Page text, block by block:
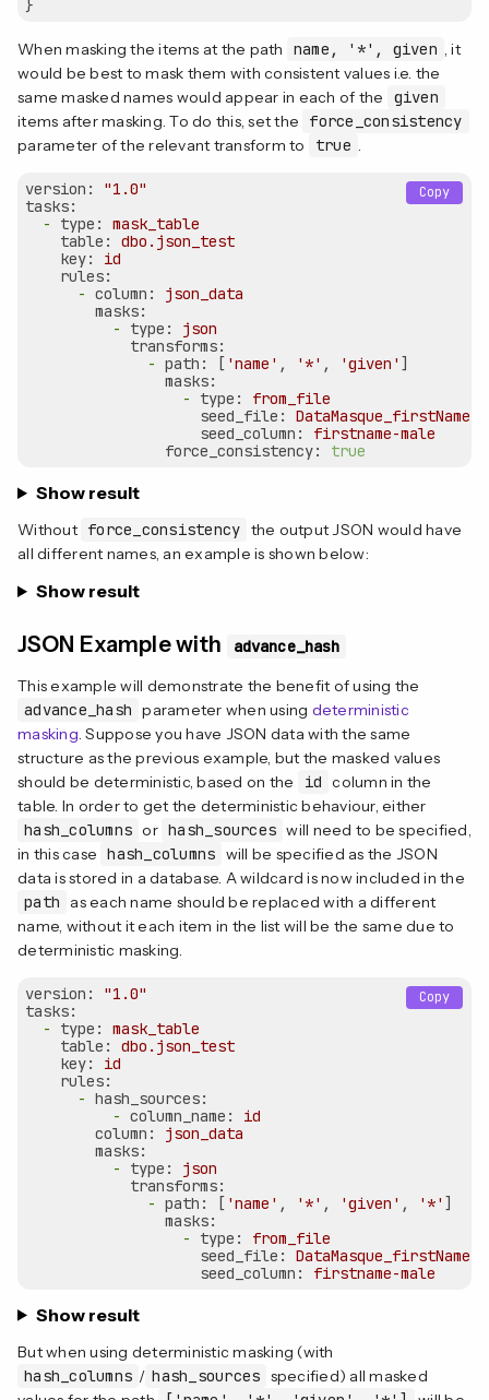
When masking the items at the path name, '*', given , it
would be best to mask them with consistent values i.e. the
same masked names would appear in each of the
given
items after masking. To do this, set the
force_consistency
parameter of the relevant transform to
true .
version:
"1.0"
tasks:
-
type:
mask_table
table:
dbo.json_test
key:
id
rules:
- column:
json_data
masks:
-
type:
json
transforms:
- path: [ 'name' , '*' , 'given' ]
masks:
-
type:
from_file
seed_file:
seed_column:
firstname-male
force_consistency:
true
Copy
Show result
Without force_consistency the output JSON would have
all different names, an example is shown below:
Show result
JSON Example with
advance_hash
This example will demonstrate the benefit of using the
advance_hash parameter when using deterministic
masking. Suppose you have JSON data with the same
structure as the previous example, but the masked values
should be deterministic, based on the
id column in the
table. In order to get the deterministic behaviour, either
hash_columns or hash_sources will need to be specified,
in this case hash_columns will be specified as the JSON
data is stored in a database. A wildcard is now included in the
path
as each name should be replaced with a different
name, without it each item in the list will be the same due to
deterministic masking.
version:
"1.0"
tasks:
-
type:
mask_table
table:
dbo.json_test
key:
id
rules:
- hash_sources:
- column_name:
id
column:
json_data
masks:
-
type:
json
transforms:
- path: [ 'name' , '*' , 'given' , '*' ]
masks:
-
type:
from_file
seed_file:
seed_column:
firstname-male
Copy
Show result
But when using deterministic masking (with
hash_columns / hash_sources specified) all masked